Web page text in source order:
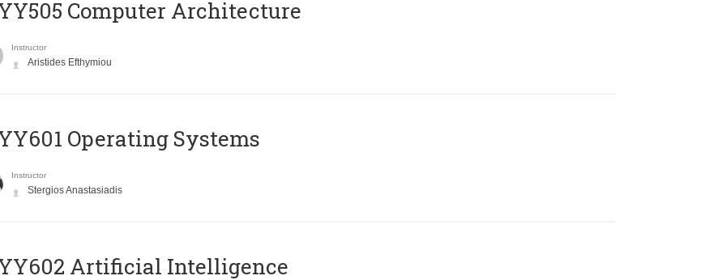
Computer Architecture
Instructor
Aristides Efthymiou
Operating Systems
Instructor
Stergios Anastasiadis
Artificial Intelligence